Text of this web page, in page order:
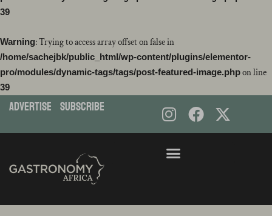
39
Warning: Trying to access array offset on false in
/home/sachejbk/public_html/wp-content/plugins/elementor-
pro/modules/dynamic-tags/tags/post-featured-image.phpon line
39
ADVERTISE subscribe